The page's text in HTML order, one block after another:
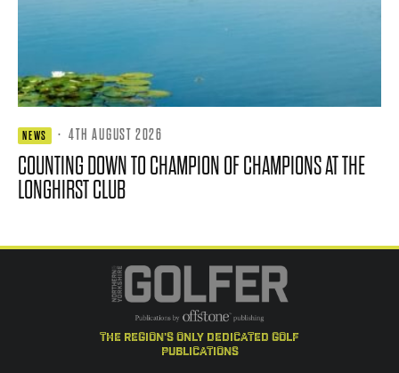
NEWS · 4TH AUGUST 2026
COUNTING DOWN TO CHAMPION OF CHAMPIONS AT THE
LONGHIRST CLUB
the region's only dedicated golf
publications